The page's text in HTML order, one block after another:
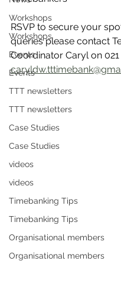
Workshops
Workshops
Events
Events
TTT newsletters
TTT newsletters
Case Studies
Case Studies
videos
videos
Timebanking Tips
Timebanking Tips
Organisational members
Organisational members
RSVP to secure your
queries please contact
Coordinator Caryl on